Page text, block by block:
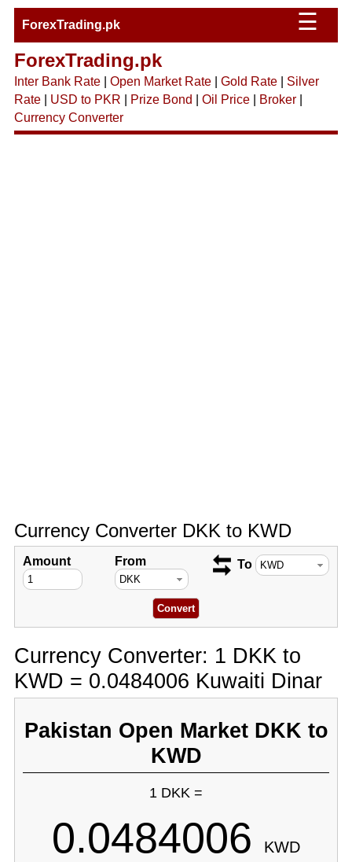
ForexTrading.pk ☰
ForexTrading.pk
Inter Bank Rate| Open Market Rate| Gold Rate| Silver
Rate| USD to PKR Prize Bond Oil Price| Broker|
Currency Converter
Currency Converter DKK to KWD
Amount From To
Currency Converter: 1 DKK to
KWD = 0.0484006 Kuwaiti Dinar
Pakistan Open Market DKK to
KWD
1 DKK =
0.0484006 KWD